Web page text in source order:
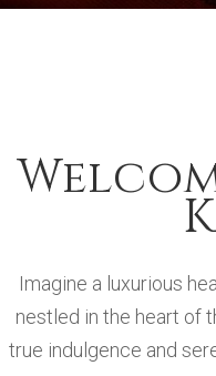
Imagine a luxurious
nestled in the heart of
true indulgence and